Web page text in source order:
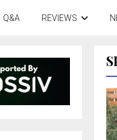
Q&A REVIEWS